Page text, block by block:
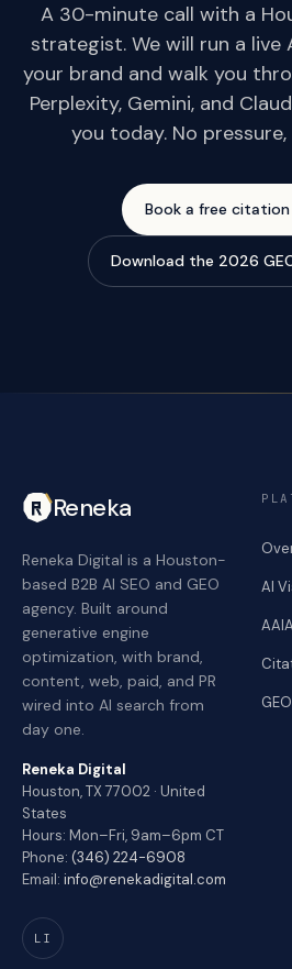
A 30-minute call with a
strategist. We will run a
your brand and walk you
Perplexity, Gemini, and
you today. No
Book a free
Download the 2026
Reneka
Reneka Digital is a Houston-
based B2B AI SEO and GEO
agency. Built around
generative engine
optimization, with brand,
content, web, paid, and PR
wired into AI search from
day one.
Reneka Digital
Houston, TX 77002 · United
States
Hours: Mon–Fri, 9am–6pm CT
Phone: (346) 224-6908
Email: info@renekadigital.com
LI
AI